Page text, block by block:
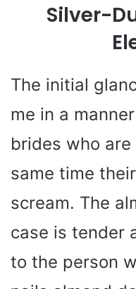
Silver-
The initial
me in a
brides who
same time
scream. The
case is tender
to the person